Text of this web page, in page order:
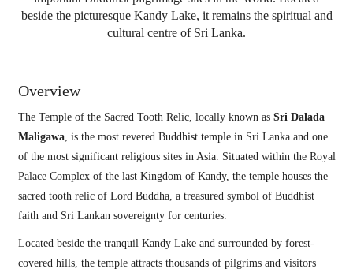
beside the picturesque Kandy Lake, it remains the spiritual and
cultural centre of Sri Lanka.
Overview
The Temple of the Sacred Tooth Relic, locally known as Sri Dalada
Maligawa, is the most revered Buddhist temple in Sri Lanka and one
of the most significant religious sites in Asia. Situated within the Royal
Palace Complex of the last Kingdom of Kandy, the temple houses the
sacred tooth relic of Lord Buddha, a treasured symbol of Buddhist
faith and Sri Lankan sovereignty for centuries.
Located beside the tranquil Kandy Lake and surrounded by forest-
covered hills, the temple attracts thousands of pilgrims and visitors